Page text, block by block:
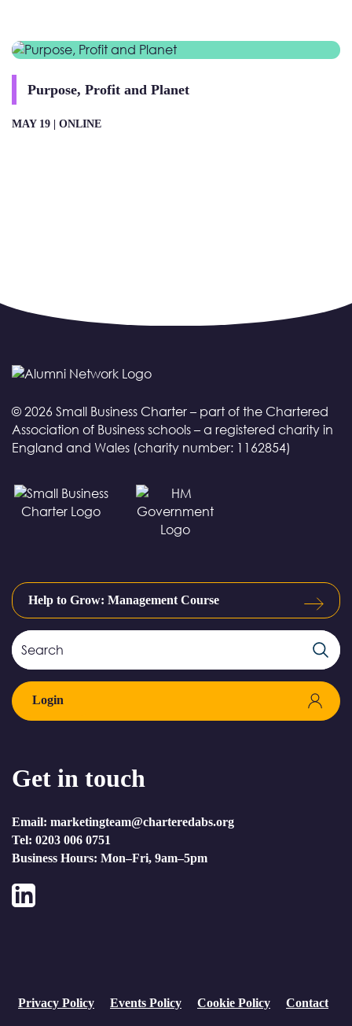
Purpose, Profit and Planet
MAY 19 | ONLINE
© 2026 Small Business Charter – part of the Chartered
Association of Business schools – a registered charity in
England and Wales (charity number: 1162854)
Help to Grow: Management Course
Search
Field
Search
Login
Get in touch
Email: marketingteam@charteredabs.org
Tel: 0203 006 0751
Business Hours: Mon–Fri, 9am–5pm
LinkedIn
Privacy Policy Events Policy Cookie Policy Contact